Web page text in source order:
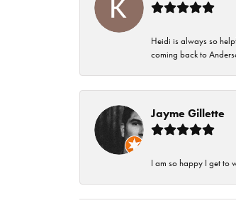
Heidi is always so
coming back to
Jayme Gillette
I am so happy I get to